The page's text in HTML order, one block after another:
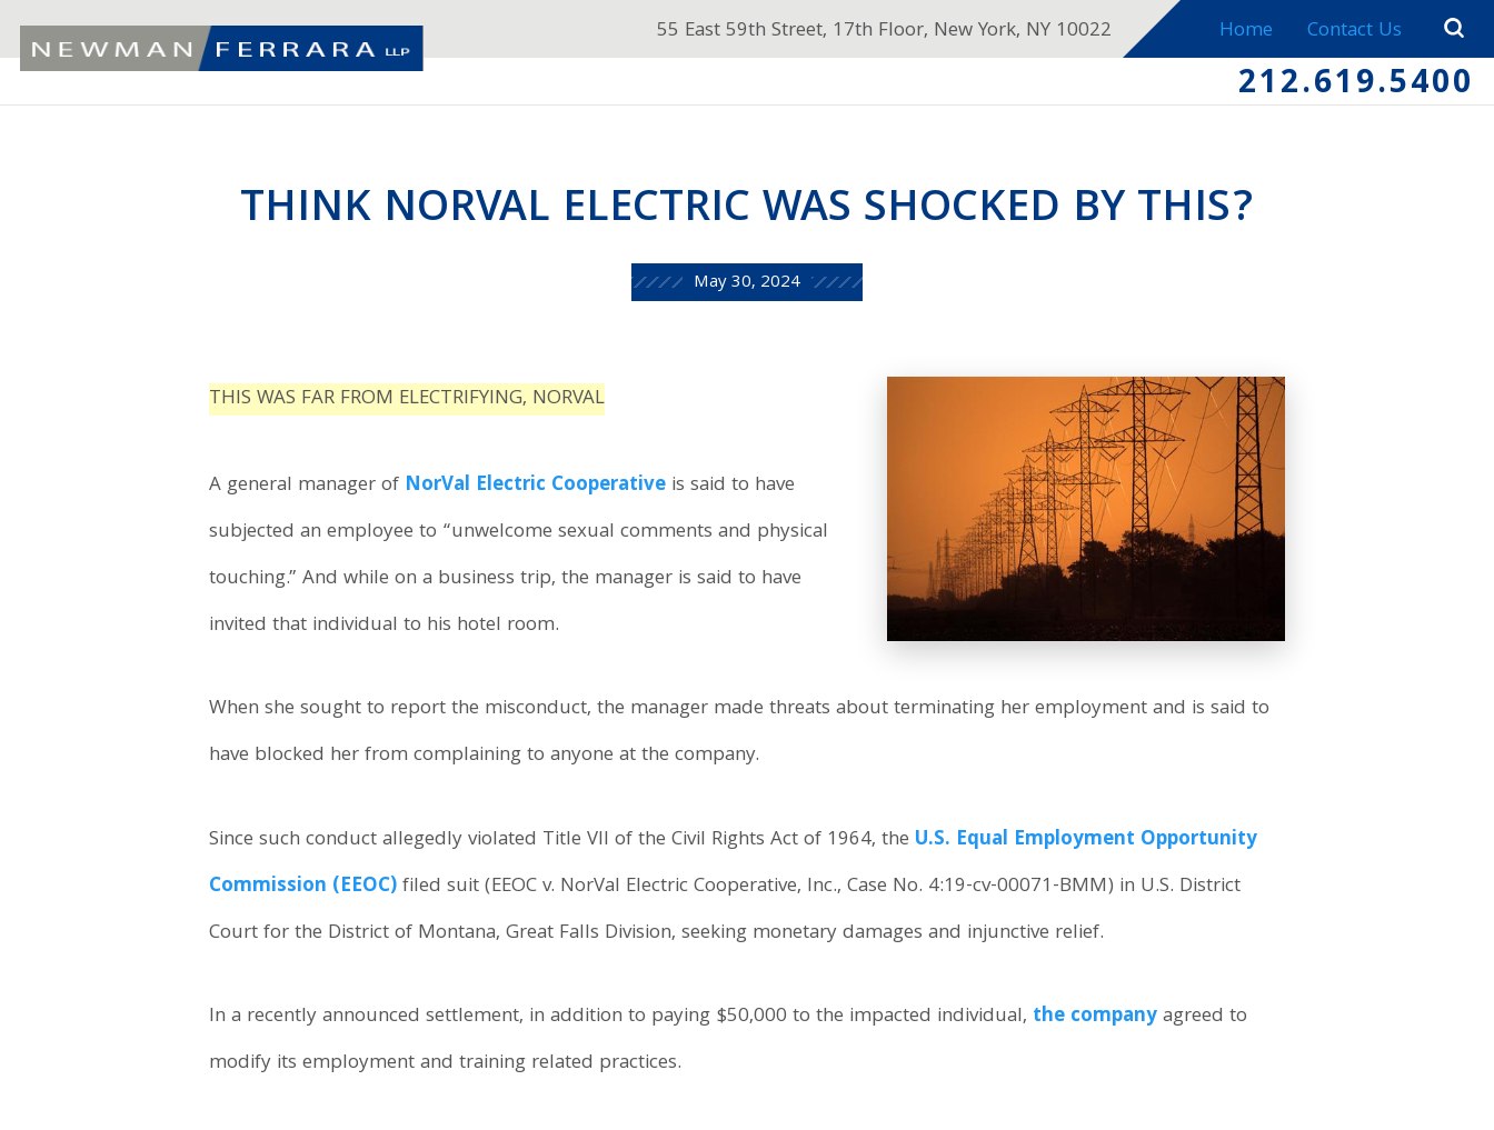
55 East 59th Street, 17th Floor, New York, NY 10022 Home Contact Us
212.619.5400
THINK NORVAL ELECTRIC WAS SHOCKED BY THIS?
May 30, 2024
THIS WAS FAR FROM ELECTRIFYING, NORVAL
A general manager of NorVal Electric Cooperative is said to have
subjected an employee to “unwelcome sexual comments and physical
touching.” And while on a business trip, the manager is said to have
invited that individual to his hotel room.
When she sought to report the misconduct, the manager made threats about terminating her employment and is said to
have blocked her from complaining to anyone at the company.
Since such conduct allegedly violated Title VII of the Civil Rights Act of 1964, the U.S. Equal Employment Opportunity
Commission (EEOC)filed suit (EEOC v. NorVal Electric Cooperative, Inc., Case No. 4:19-cv-00071-BMM) in U.S. District
Court for the District of Montana, Great Falls Division, seeking monetary damages and injunctive relief.
In a recently announced settlement, in addition to paying $50,000 to the impacted individual, the companyagreed to
modify its employment and training related practices.